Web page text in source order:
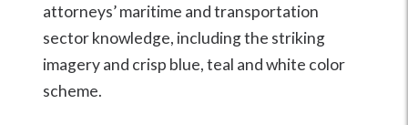
attorneys’ maritime and transportation
sector knowledge, including the striking
imagery and crisp blue, teal and white color
scheme.